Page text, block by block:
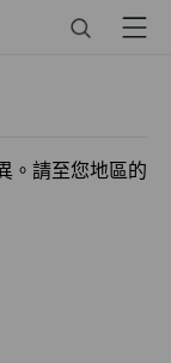
Menu
。請至您地區的